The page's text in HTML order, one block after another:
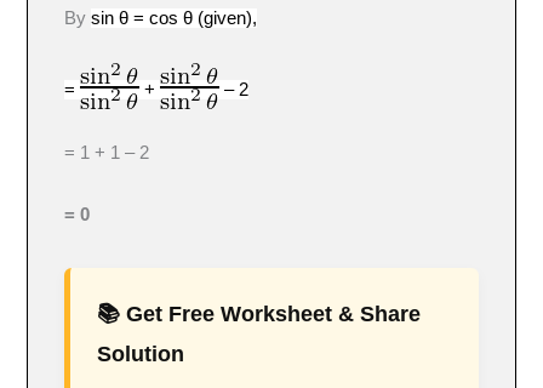
Bysin θ = cos θ (given),
= + – 2
= 1 + 1 – 2
= 0
📚 Get Free Worksheet & Share
Solution